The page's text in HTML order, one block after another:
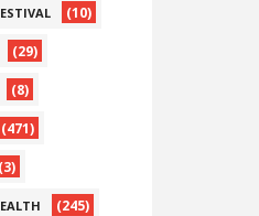
(10)
(29)
(8)
(471)
(3)
(245)